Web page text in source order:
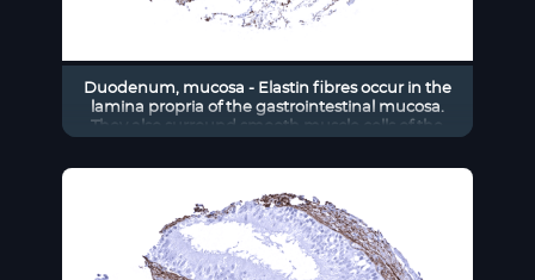
Duodenum, mucosa - Elastin fibres occur in the
lamina propria of the gastrointestinal mucosa.
They also surround smooth muscle cells of the